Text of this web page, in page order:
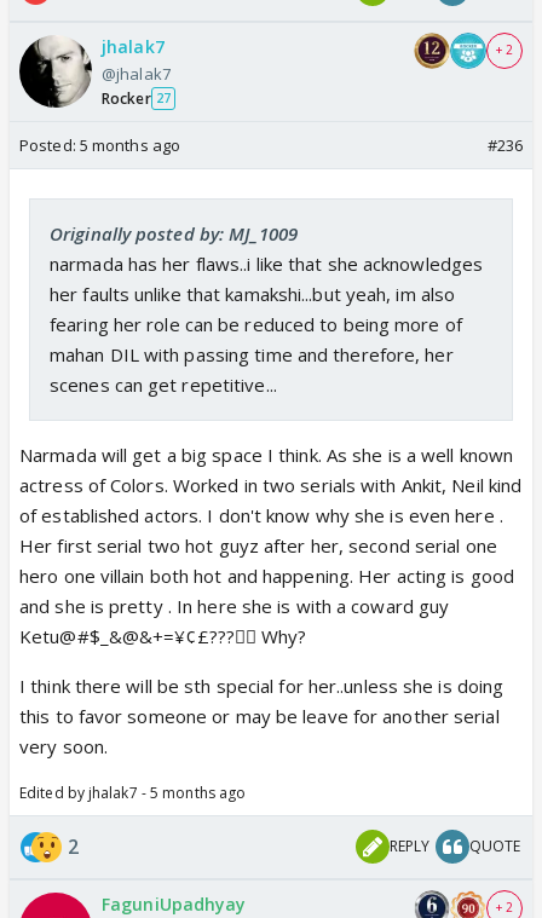
jhalak7
@jhalak7
Rocker 27
+ 2
Posted: 5 months ago #236
Originally posted by: MJ_1009
narmada has her flaws..i like that she acknowledges
her faults unlike that kamakshi...but yeah, im also
fearing her role can be reduced to being more of
mahan DIL with passing time and therefore, her
scenes can get repetitive...
Narmada will get a big space I think. As she is a well known
actress of Colors. Worked in two serials with Ankit, Neil kind
of established actors. I don't know why she is even here .
Her first serial two hot guyz after her, second serial one
hero one villain both hot and happening. Her acting is good
and she is pretty . In here she is with a coward guy
Ketu@#$_&@&+=¥¢£???😵‍💫 Why?
I think there will be sth special for her..unless she is doing
this to favor someone or may be leave for another serial
very soon.
Edited by jhalak7 - 5 months ago
2 REPLY QUOTE
FaguniUpadhyay + 2